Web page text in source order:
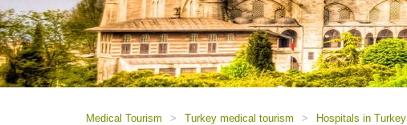
a
screen
reader;
Press
Control-
Medical Tourism > Turkey medical tourism > Hospitals in Turkey